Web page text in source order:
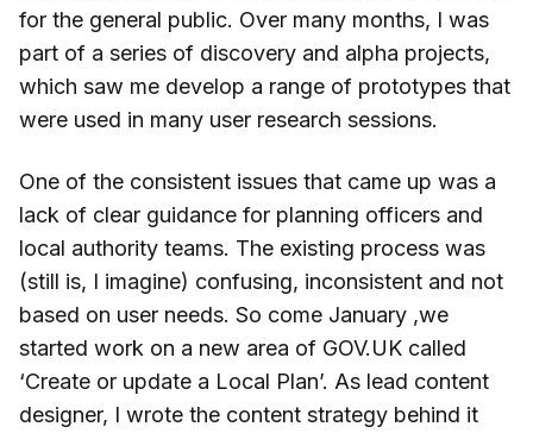
for the general public. Over many months, I was
part of a series of discovery and alpha projects,
which saw me develop a range of prototypes that
were used in many user research sessions.
One of the consistent issues that came up was a
lack of clear guidance for planning officers and
local authority teams. The existing process was
(still is, I imagine) confusing, inconsistent and not
based on user needs. So come January ,we
started work on a new area of GOV.UK called
‘Create or update a Local Plan’. As lead content
designer, I wrote the content strategy behind it